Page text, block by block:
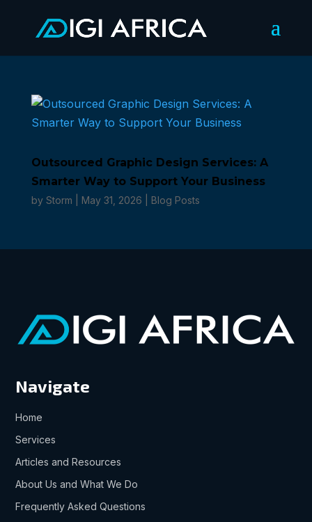
Outsourced Graphic Design Services: A
Smarter Way to Support Your Business
by Storm May 31, 2026 Blog Posts
Navigate
Home
Services
Articles and Resources
About Us and What We Do
Frequently Asked Questions